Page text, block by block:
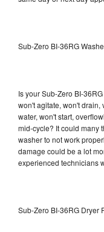
Sub-Zero BI-36RG
Is your Sub-Zero BI-
won't agitate, won't drain,
water, won't start,
mid-cycle? It could many
washer to not work
damage could be a lot
experienced technicians
Sub-Zero BI-36RG Dryer